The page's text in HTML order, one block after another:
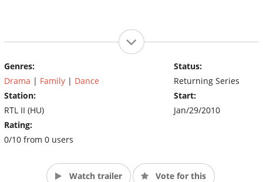
Genres:
Drama | Family | Dance
Station:
RTL II (HU)
Rating:
0/10 from 0 users
Status:
Returning Series
Start:
Jan/29/2010
Watch trailer Vote for this